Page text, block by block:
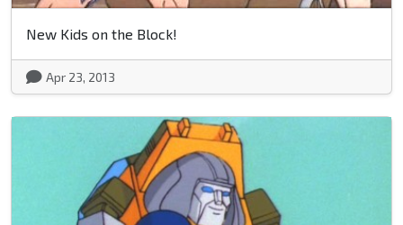
New Kids on the Block!
Apr 23, 2013